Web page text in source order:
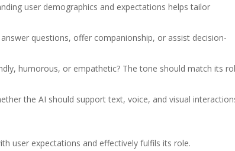
user demographics and expectations helps tailor
questions, offer companionship, or assist decision-
humorous, or empathetic? The tone should match its
the AI should support text, voice, and visual
user expectations and effectively fulfils its role.